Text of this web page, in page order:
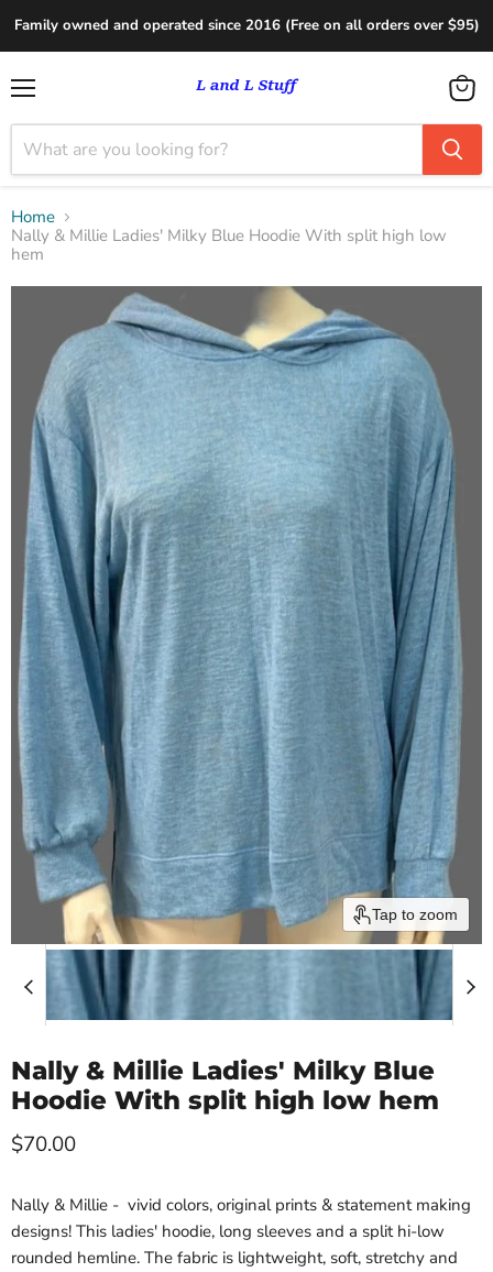
Family owned and operated since 2016 (Free on all orders over $95)
View
cart
Home
Nally & Millie Ladies' Milky Blue Hoodie With split high low
hem
Tap to zoom
Nally & Millie Ladies' Milky Blue
Hoodie With split high low hem
Current price
$70.00
Nally & Millie - vivid colors, original prints & statement making
designs! This ladies' hoodie, long sleeves and a split hi-low
rounded hemline. The fabric is lightweight, soft, stretchy and